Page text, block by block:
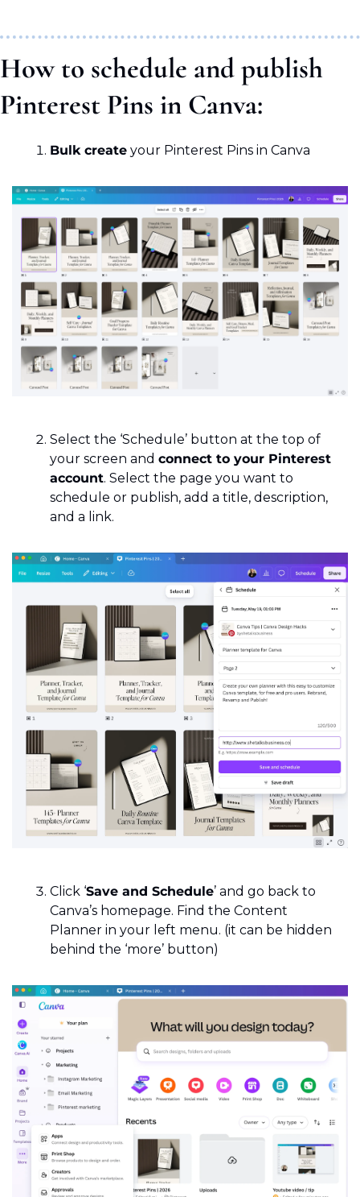
How to schedule and publish
Pinterest Pins in Canva:
Bulk create your Pinterest Pins in Canva
Select the ‘Schedule’ button at the top of
your screen and connect to your Pinterest
account. Select the page you want to
schedule or publish, add a title, description,
and a link.
Click ‘Save and Schedule’ and go back to
Canva’s homepage. Find the Content
Planner in your left menu. (it can be hidden
behind the ‘more’ button)